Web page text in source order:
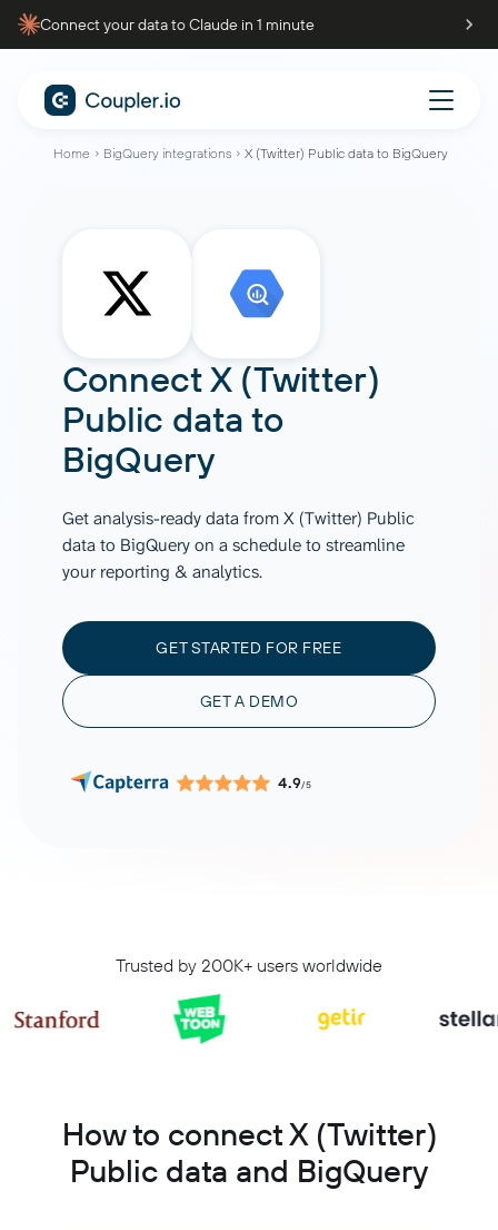
Connect your data to Claude in 1 minute
Home BigQuery integrations X (Twitter) Public data to BigQuery
ConnectX (Twitter)
Public data to
BigQuery
Get analysis-ready data from X (Twitter) Public
data to BigQuery on a schedule to streamline
your reporting & analytics.
GET STARTED FOR FREE
GET A DEMO
4.9/5
Trusted by 200K+ users worldwide
How to connect X (Twitter)
Public data and BigQuery